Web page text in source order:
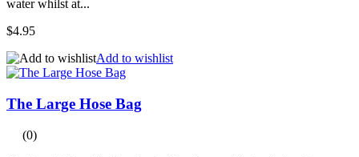
water whilst at...
$4.95
Add to wishlist
The Large Hose Bag
(0)